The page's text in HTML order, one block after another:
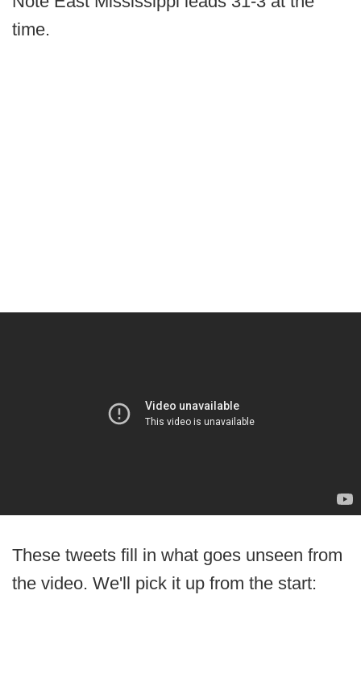
time.
These tweets fill in what goes unseen from
the video. We'll pick it up from the start: